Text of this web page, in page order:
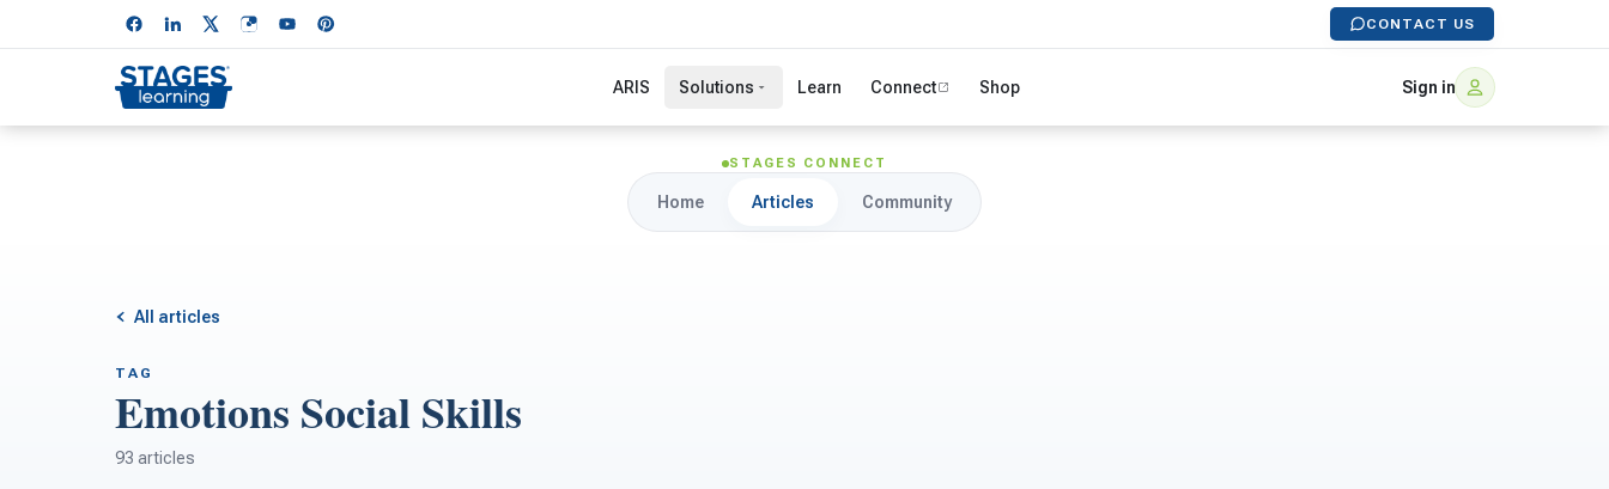
CONTACT US
ARIS Solutions Learn Connect Shop Sign in
STAGES CONNECT
Home Articles Community
All articles
TAG
Emotions Social Skills
93 articles